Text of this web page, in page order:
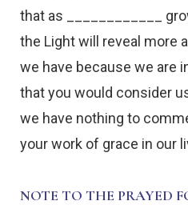
that as ____________
the Light will reveal more
we have because we are
that you would consider
we have nothing to
your work of grace in our
NOTE TO THE PRAYED